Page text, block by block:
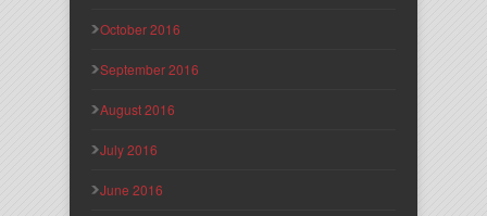
October 2016
September 2016
August 2016
July 2016
June 2016